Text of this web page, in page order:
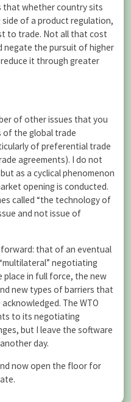
that whether country sits
of a product regulation,
to trade. Not all that cost
negate the pursuit of higher
it through greater
of other issues that you
the global trade
of preferential trade
agreements). I do not
as a cyclical phenomenon
opening is conducted.
called “the technology of
and not issue of
that of an eventual
negotiating
in full force, the new
new types of barriers that
The WTO
to its negotiating
but I leave the software
day.
now open the floor for